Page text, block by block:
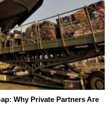
Why Private Partners Are